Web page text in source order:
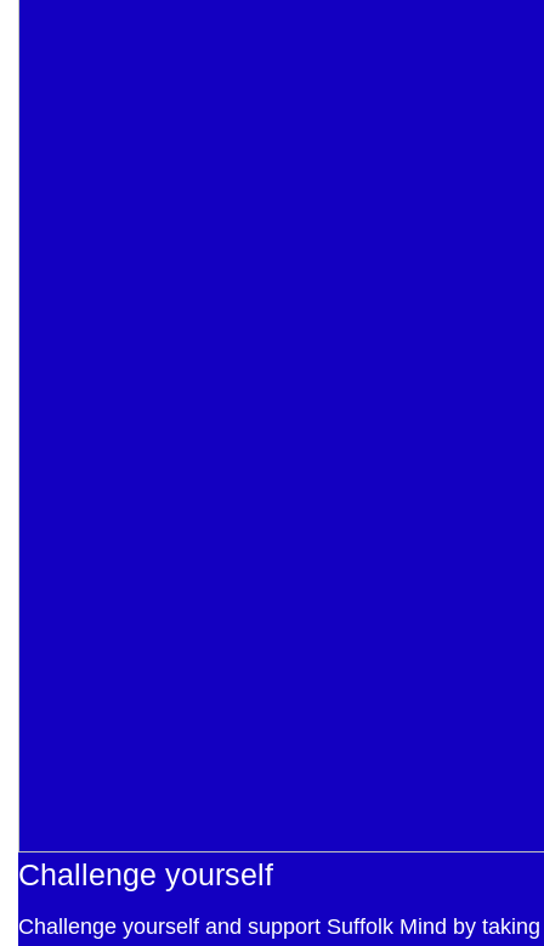
Challenge yourself
Challenge yourself and support Suffolk Mind by taking